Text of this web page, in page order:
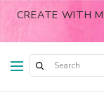
CREATE WITH